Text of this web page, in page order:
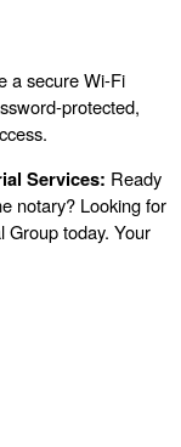
a secure Wi-Fi
protected,
Services: Ready
notary? Looking for
Group today. Your